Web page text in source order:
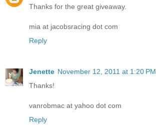
Thanks for the great giveaway.
mia at jacobsracing dot com
Reply
Jenette November 12, 2011 at 1:20 PM
Thanks!
vanrobmac at yahoo dot com
Reply